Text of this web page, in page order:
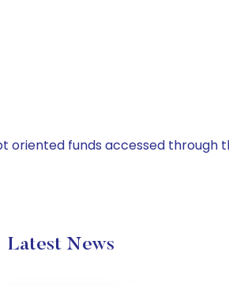
funds accessed through
Latest News